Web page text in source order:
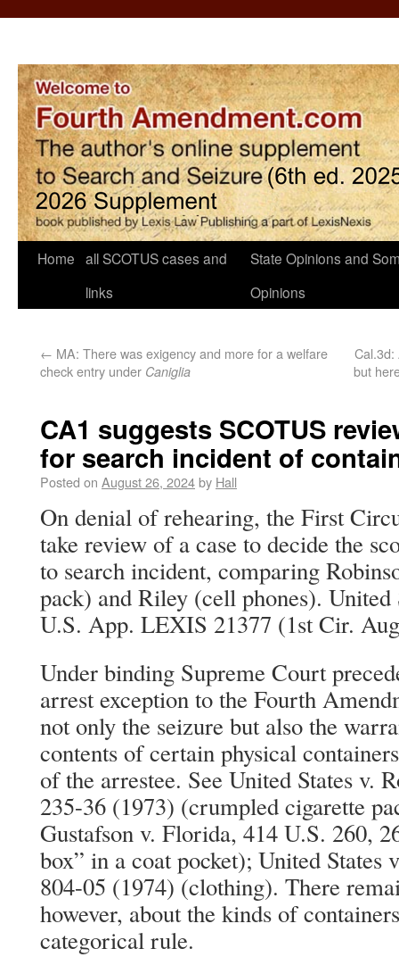
Home all SCOTUS cases and
links
State Opinions and
Opinions
← MA: There was exigency and more for a welfare
check entry under Caniglia
Cal.3d:
but
CA1 suggests SCOTUS
for search incident of
Posted on August 26, 2024by Hall
On denial of rehearing, the First
take review of a case to decide the
to search incident, comparing
pack) and Riley (cell phones). United
U.S. App. LEXIS 21377 (1st Cir.
Under binding Supreme Court
arrest exception to the Fourth
not only the seizure but also the
contents of certain physical
of the arrestee. See United States v.
235-36 (1973) (crumpled cigarette
Gustafson v. Florida, 414 U.S. 260,
box” in a coat pocket); United States
804-05 (1974) (clothing). There
however, about the kinds of
categorical rule.